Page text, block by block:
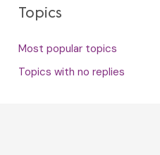
Topics
Most popular topics
Topics with no replies